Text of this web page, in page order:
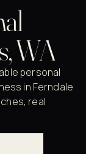
WA
personal
in Ferndale
real